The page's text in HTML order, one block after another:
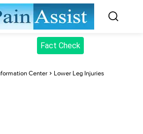
Fact Check
Center Lower Leg Injuries